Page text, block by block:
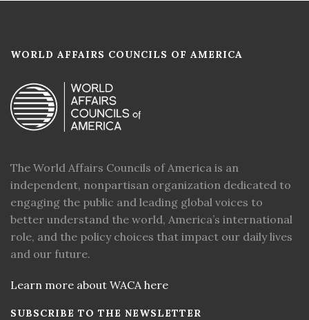
WORLD AFFAIRS COUNCILS OF AMERICA
The World Affairs Councils of America is an
independent, nonpartisan organization dedicated to
engaging the public and leading global voices to
better understand the world, America’s international
role, and the policy choices that impact our daily lives
and our future.
Learn more about WACA here
SUBSCRIBE TO THE NEWSLETTER